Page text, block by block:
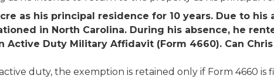
as his principal residence for 10 years. Due to
in North Carolina. During his absence, he
Active Duty Military Affidavit (Form 4660). Can
duty, the exemption is retained only if Form 4660 is